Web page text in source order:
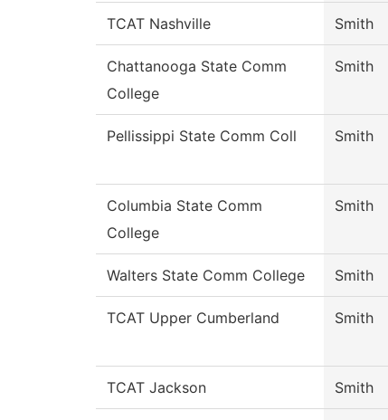
TCAT Nashville Smith
Chattanooga State Comm
College
Smith
Pellissippi State Comm Coll Smith
Columbia State Comm
College
Smith
Walters State Comm College Smith
TCAT Upper Cumberland Smith
TCAT Jackson Smith